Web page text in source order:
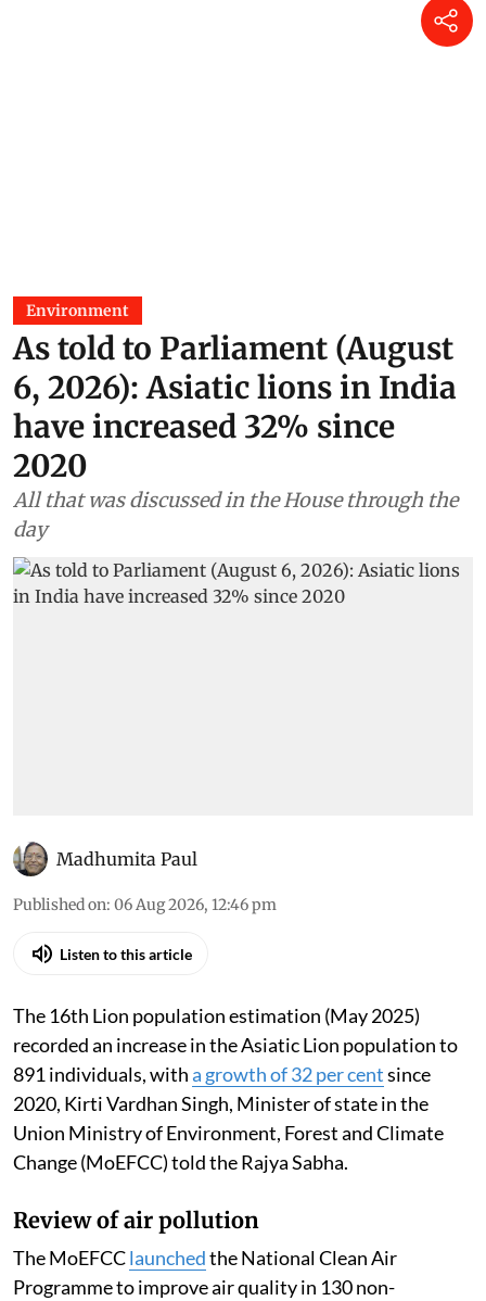
Environment
As told to Parliament (August
6, 2026): Asiatic lions in India
have increased 32% since
2020
All that was discussed in the House through the
day
Madhumita Paul
Published on: 06 Aug 2026, 12:46 pm
Listen to this article
The 16th Lion population estimation (May 2025)
recorded an increase in the Asiatic Lion population to
891 individuals, witha growth of 32 per centsince
2020, Kirti Vardhan Singh, Minister of state in the
Union Ministry of Environment, Forest and Climate
Change (MoEFCC) told the Rajya Sabha.
Review of air pollution
The MoEFCClaunchedthe National Clean Air
Programme to improve air quality in 130 non-